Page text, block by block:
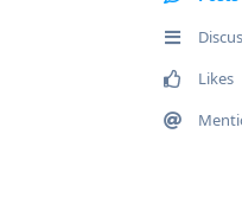
Likes